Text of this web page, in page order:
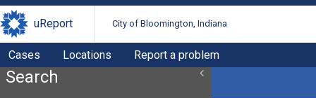
uReport City of Bloomington, Indiana
Cases Locations Report a problem
Search